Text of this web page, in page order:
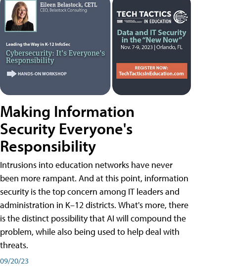
Making Information
Security Everyone's
Responsibility
Intrusions into education networks have never
been more rampant. And at this point, information
security is the top concern among IT leaders and
administration in K–12 districts. What's more, there
is the distinct possibility that AI will compound the
problem, while also being used to help deal with
threats.
09/20/23